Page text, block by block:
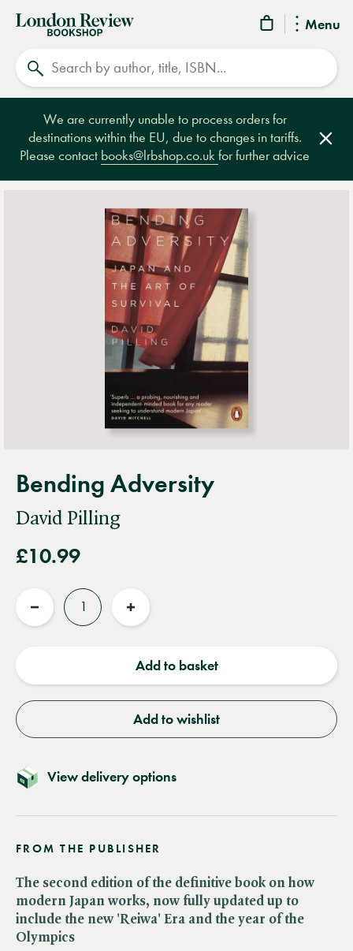
Menu
London
Review
Bookshop
We are currently unable to process orders for
destinations within the EU, due to changes in tariffs.
Please contact books@lrbshop.co.ukfor further advice
Bending Adversity
David Pilling
£10.99
Reduce
Increase
Add to basket
Add to wishlist
View delivery options
FROM THE PUBLISHER
The second edition of the definitive book on how
modern Japan works, now fully updated up to
include the new 'Reiwa' Era and the year of the
Olympics